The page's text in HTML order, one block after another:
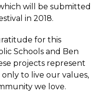
will be submitted
in 2018.
for this
Schools and Ben
projects represent
to live our values,
we love.